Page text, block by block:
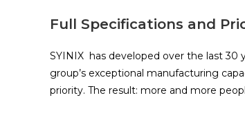
Full Specifications and
SYINIX has developed over the last 30
group’s exceptional manufacturing
priority. The result: more and more